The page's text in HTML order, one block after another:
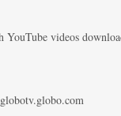
videos